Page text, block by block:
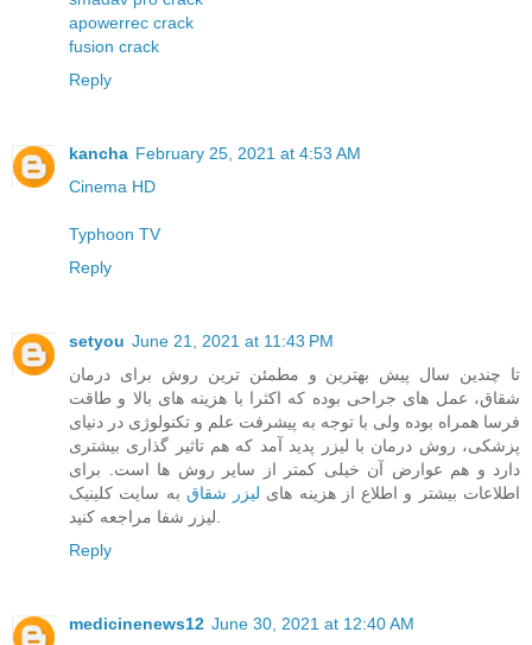
apowerrec crack
fusion crack
Reply
kancha February 25, 2021 at 4:53 AM
Cinema HD
Typhoon TV
Reply
setyou June 21, 2021 at 11:43 PM
تا چندین سال پیش بهترین و مطمئن ترین روش برای درمان
شقاق، عمل های جراحی بوده که اکثرا با هزینه های بالا و طاقت
فرسا همراه بوده ولی با توجه به پیشرفت علم و تکنولوژی در دنیای
پزشکی، روش درمان با لیزر پدید آمد که هم تاثیر گذاری بیشتری
دارد و هم عوارض آن خیلی کمتر از سایر روش ها است. برای
اطلاعات بیشتر و اطلاع از هزینه های لیزر شقاق به سایت کلینیک
Reply
medicinenews12 June 30, 2021 at 12:40 AM